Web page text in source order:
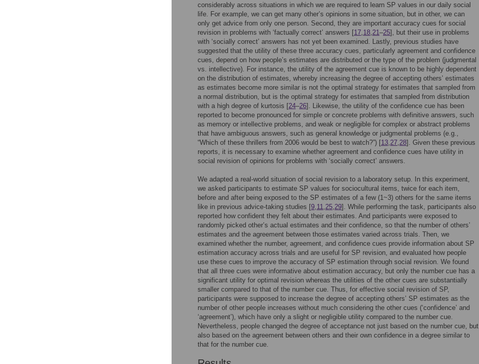
considerably across situations in which we are required to learn SP values in our daily social
life. For example, we can get many other’s opinions in some situation, but in other, we can
only get advice from only one person. Second, they are important accuracy cues for social
revision in problems with ‘factually correct’ answers [17,18,21–25], but their use in problems
with ‘socially correct’ answers has not yet been examined. Lastly, previous studies have
suggested that the utility of these three accuracy cues, particularly agreement and confidence
cues, depend on how people’s estimates are distributed or the type of the problem (judgmental
vs. intellective). For instance, the utility of the agreement cue is known to be highly dependent
on the distribution of estimates, whereby increasing the degree of accepting others’ estimates
as estimates become more similar is not the optimal strategy for estimates that sampled from
a normal distribution, but is the optimal strategy for estimates that sampled from distribution
with a high degree of kurtosis [24–26]. Likewise, the utility of the confidence cue has been
reported to become pronounced for simple or concrete problems with definitive answers, such
as memory or intellective problems, and weak or negligible for complex or abstract problems
that have ambiguous answers, such as general knowledge or judgmental problems (e.g.,
“Which of these thrillers from 2006 would be best to watch?”) [13,27,28]. Given these previous
reports, it is necessary to examine whether agreement and confidence cues have utility in
social revision of opinions for problems with ‘socially correct’ answers.
We adapted a real-world situation of social revision to a laboratory setup. In this experiment,
we asked participants to estimate SP values for sociocultural items, twice for each item,
before and after being exposed to the SP estimates of a few (1~3) others for the same items
like in previous advice-taking studies [9,11,25,29]. While performing the task, participants also
reported how confident they felt about their estimates. And participants were exposed to
randomly picked other’s actual estimates and their confidence, so that the number of others’
estimates and the agreement between those estimates varied across trials. Then, we
examined whether the number, agreement, and confidence cues provide information about SP
estimation accuracy across trials and are useful for SP revision, and evaluated how people
use these cues to improve the accuracy of SP estimation through social revision. We found
that all three cues were informative about estimation accuracy, but only the number cue has a
significant utility for optimal revision whereas the utilities of the other cues are substantially
smaller compared to that of the number cue. Thus, for effective social revision of SP,
participants were supposed to increase the degree of accepting others’ SP estimates as the
number of other people increases without much considering the other cues (‘confidence’ and
‘agreement’), which have only a slight or negligible utility compared to the number cue.
Nevertheless, people changed the degree of acceptance not just based on the number cue, but
also based on the agreement between others and their own confidence in a degree similar to
that for the number cue.